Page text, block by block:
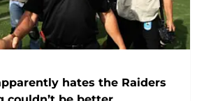
hates the Raiders